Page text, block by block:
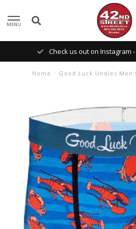
MENU
Check us out on Instagram
Home / Good Luck Undies